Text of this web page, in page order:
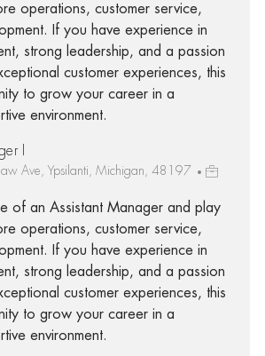
operations, customer service,
If you have experience in
strong leadership, and a passion
customer experiences, this
to grow your career in a
environment.
I
Ave, Ypsilanti, Michigan, 48197
of an Assistant Manager and play
operations, customer service,
If you have experience in
strong leadership, and a passion
customer experiences, this
to grow your career in a
environment.